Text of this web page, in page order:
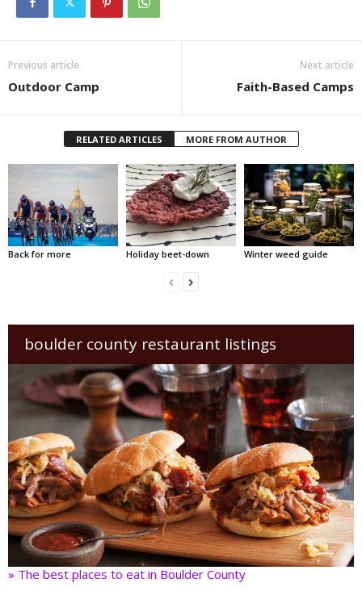
Previous article
Outdoor Camp
Next article
Faith-Based Camps
RELATED ARTICLES MORE FROM AUTHOR
Back for more Holiday beet-down Winter weed guide
boulder county restaurant listings
» The best places to eat in Boulder County